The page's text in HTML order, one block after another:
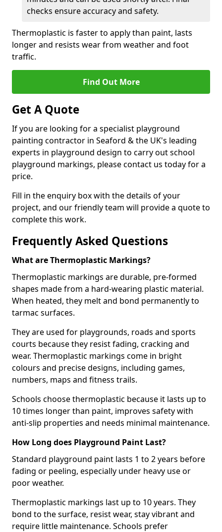
checks ensure accuracy and safety.
Thermoplastic is faster to apply than paint, lasts
longer and resists wear from weather and foot
traffic.
Find Out More
Get A Quote
If you are looking for a specialist playground
painting contractor in Seaford & the UK's leading
experts in playground design to carry out school
playground markings, please contact us today for a
price.
Fill in the enquiry box with the details of your
project, and our friendly team will provide a quote to
complete this work.
Frequently Asked Questions
What are Thermoplastic Markings?
Thermoplastic markings are durable, pre-formed
shapes made from a hard-wearing plastic material.
When heated, they melt and bond permanently to
tarmac surfaces.
They are used for playgrounds, roads and sports
courts because they resist fading, cracking and
wear. Thermoplastic markings come in bright
colours and precise designs, including games,
numbers, maps and fitness trails.
Schools choose thermoplastic because it lasts up to
10 times longer than paint, improves safety with
anti-slip properties and needs minimal maintenance.
How Long does Playground Paint Last?
Standard playground paint lasts 1 to 2 years before
fading or peeling, especially under heavy use or
poor weather.
Thermoplastic markings last up to 10 years. They
bond to the surface, resist wear, stay vibrant and
require little maintenance. Schools prefer